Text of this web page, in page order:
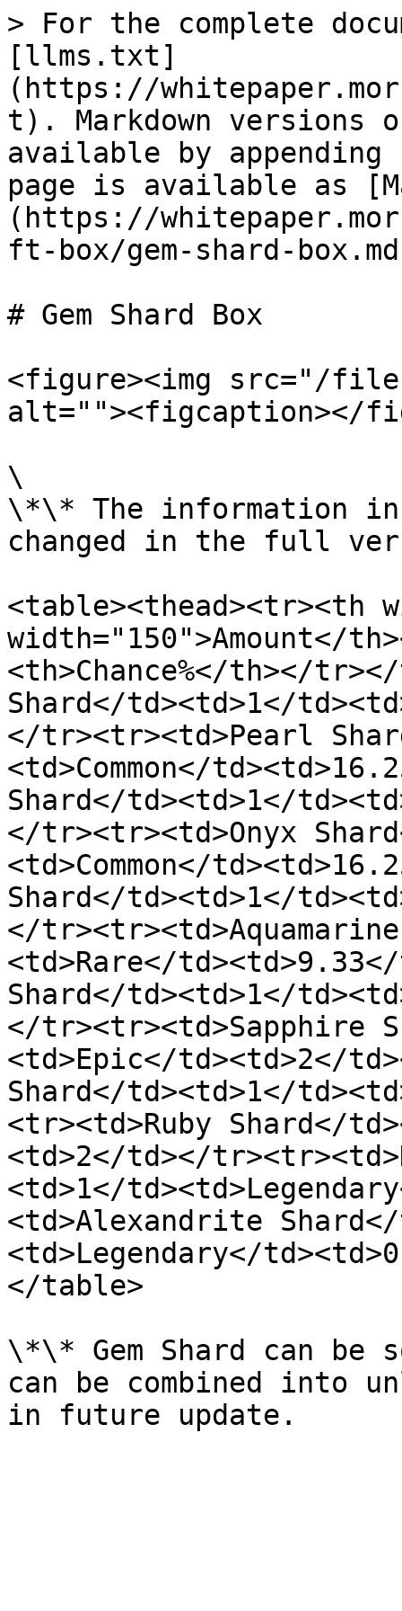
> For the complete
[llms.txt]
(https://
t). Markdown versions
available by
page is available as
(https://
ft-box/gem-shard-
# Gem Shard Box
<figure><img src="/files/
alt=""><figcaption></
\
\*\* The information in
changed in the full
<table><thead><tr><th
width="150">Amount</
<th>Chance%</th></
Shard</td><td>1</
</tr><tr><td>Pearl
<td>Common</
Shard</td><td>1</
</tr><tr><td>Onyx
<td>Common</
Shard</td><td>1</
</
<td>Rare</
Shard</td><td>1</
</tr><tr><td>Sapphire
<td>Epic</td><td>2</
Shard</td><td>1</
<tr><td>Ruby Shard</
<td>2</td></
<td>1</
<td>Alexandrite
<td>Legendary</
</table>
\*\* Gem Shard can be
can be combined into